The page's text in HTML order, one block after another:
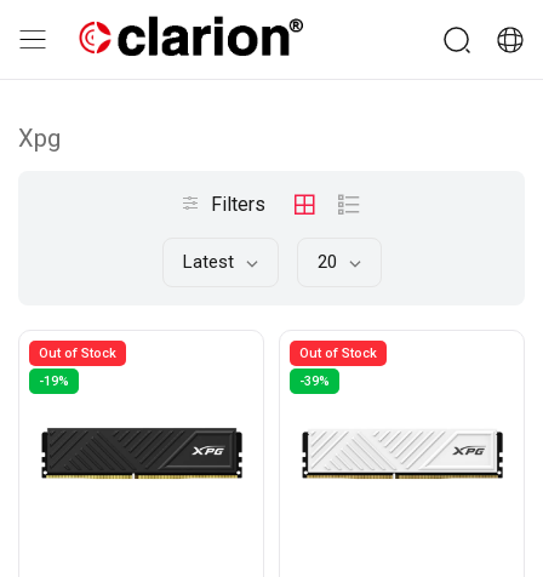
Xpg
Filters
Latest 20
Out of Stock
-19%
Out of Stock
-39%